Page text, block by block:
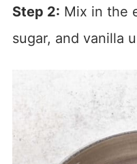
Step 2: Mix in the
sugar, and vanilla